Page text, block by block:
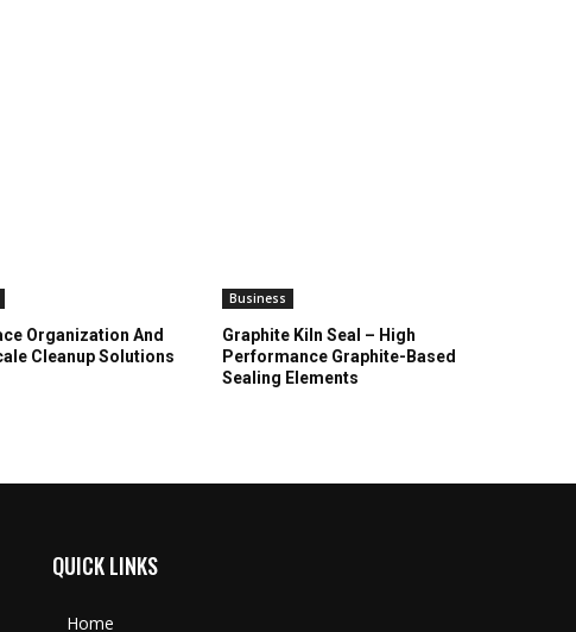
Organization And
Cleanup Solutions
Business
Graphite Kiln Seal – High
Performance Graphite-Based
Sealing Elements
QUICK LINKS
Home